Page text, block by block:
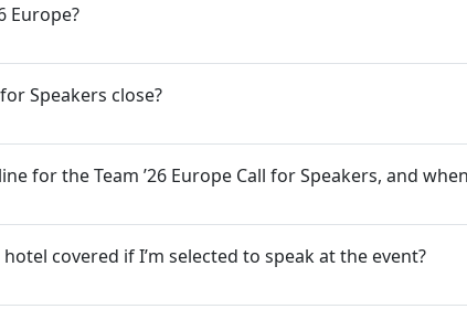
Europe?
Speakers close?
for the Team ’26 Europe Call for Speakers, and
covered if I’m selected to speak at the event?